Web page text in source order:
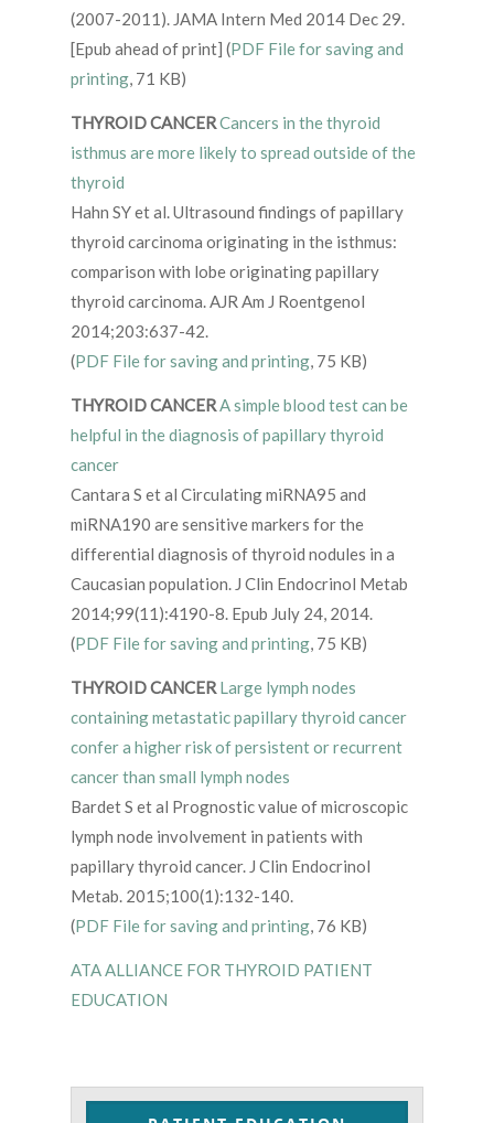
(2007-2011). JAMA Intern Med 2014 Dec 29.
[Epub ahead of print] (PDF File for saving and
printing, 71 KB)
THYROID CANCERCancers in the thyroid
isthmus are more likely to spread outside of the
thyroid
Hahn SY et al. Ultrasound findings of papillary
thyroid carcinoma originating in the isthmus:
comparison with lobe originating papillary
thyroid carcinoma. AJR Am J Roentgenol
2014;203:637-42.
(PDF File for saving and printing, 75 KB)
THYROID CANCERA simple blood test can be
helpful in the diagnosis of papillary thyroid
cancer
Cantara S et al Circulating miRNA95 and
miRNA190 are sensitive markers for the
differential diagnosis of thyroid nodules in a
Caucasian population. J Clin Endocrinol Metab
2014;99(11):4190-8. Epub July 24, 2014.
(PDF File for saving and printing, 75 KB)
THYROID CANCER Large lymph nodes
containing metastatic papillary thyroid cancer
confer a higher risk of persistent or recurrent
cancer than small lymph nodes
Bardet S et al Prognostic value of microscopic
lymph node involvement in patients with
papillary thyroid cancer. J Clin Endocrinol
Metab. 2015;100(1):132-140.
(PDF File for saving and printing, 76 KB)
ATA ALLIANCE FOR THYROID PATIENT
EDUCATION